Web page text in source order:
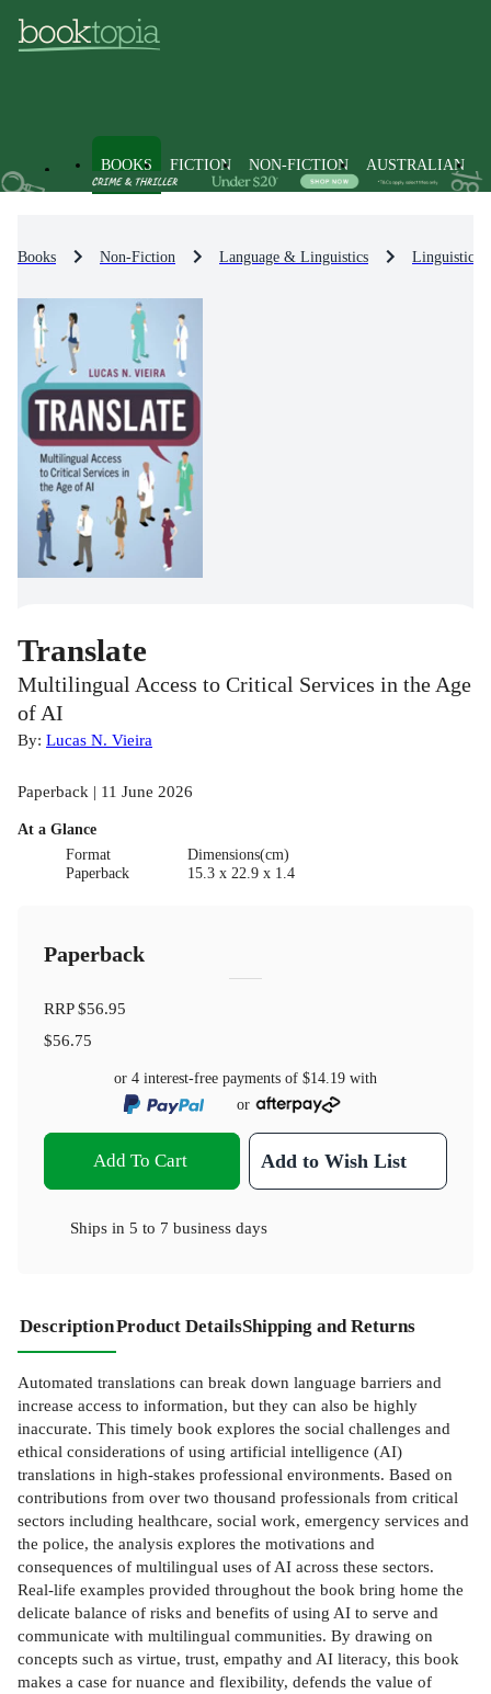
BOOKS FICTION NON-FICTION AUSTRALIAN
Books Non-Fiction Language & Linguistics Linguistics
Translate
Multilingual Access to Critical Services in the Age
of AI
By: Lucas N. Vieira
Paperback | 11 June 2026
At a Glance
Format
Paperback
Dimensions(cm)
15.3 x 22.9 x 1.4
Paperback
RRP$56.95
$56.75
or 4 interest-free payments of $14.19 with
or
Add To Cart Add to Wish List
Ships in 5 to 7 business days
DescriptionProduct DetailsShipping and Returns
Automated translations can break down language barriers and
increase access to information, but they can also be highly
inaccurate. This timely book explores the social challenges and
ethical considerations of using artificial intelligence (AI)
translations in high-stakes professional environments. Based on
contributions from over two thousand professionals from critical
sectors including healthcare, social work, emergency services and
the police, the analysis explores the motivations and
consequences of multilingual uses of AI across these sectors.
Real-life examples provided throughout the book bring home the
delicate balance of risks and benefits of using AI to serve and
communicate with multilingual communities. By drawing on
concepts such as virtue, trust, empathy and AI literacy, this book
makes a case for nuance and flexibility, defends the value of